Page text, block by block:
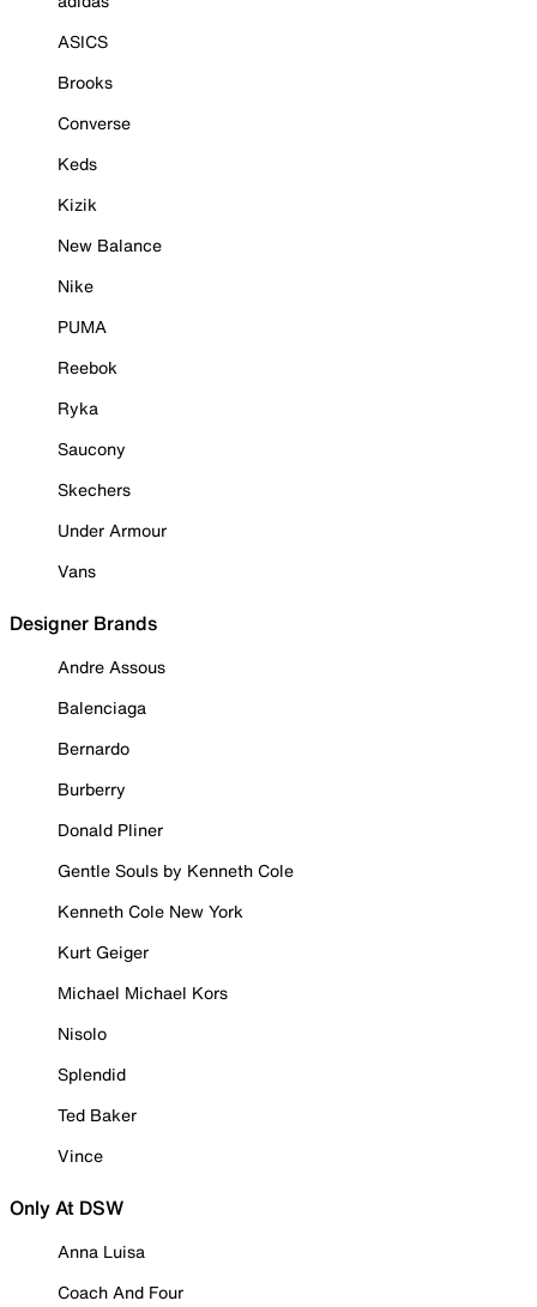
ASICS
Brooks
Converse
Keds
Kizik
New Balance
Nike
PUMA
Reebok
Ryka
Saucony
Skechers
Under Armour
Vans
Designer Brands
Andre Assous
Balenciaga
Bernardo
Burberry
Donald Pliner
Gentle Souls by Kenneth Cole
Kenneth Cole New York
Kurt Geiger
Michael Michael Kors
Nisolo
Splendid
Ted Baker
Vince
Only At DSW
Anna Luisa
Coach And Four